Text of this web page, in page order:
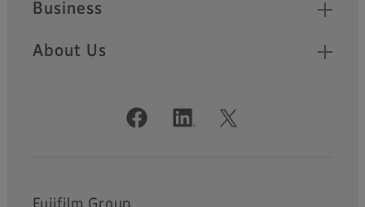
Business
About Us
Official Social Media Accounts